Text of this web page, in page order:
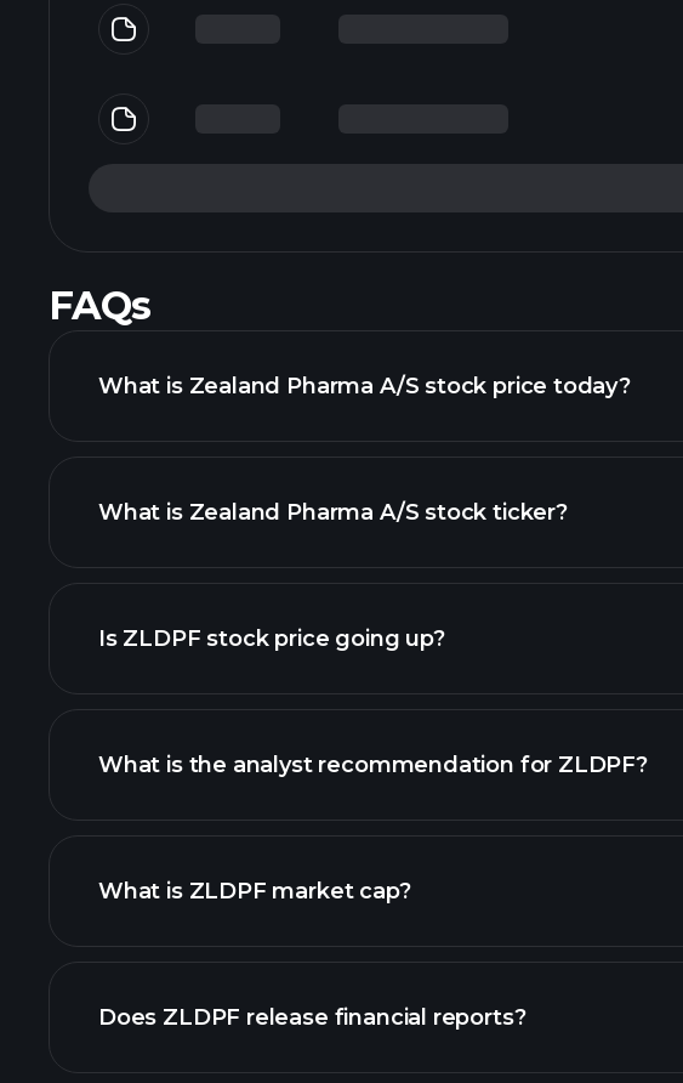
FAQs
What is Zealand Pharma A/S stock price today?
advanced chart
What is Zealand Pharma A/S stock ticker?
Is ZLDPF stock price going up?
ZLDPF chart.
What is the analyst recommendation for ZLDPF?
What is ZLDPF market cap?
our list of stocks
Does ZLDPF release financial reports?